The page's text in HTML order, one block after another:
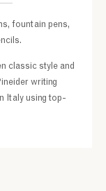
fountain pens,
classic style and
writing
Italy using top-